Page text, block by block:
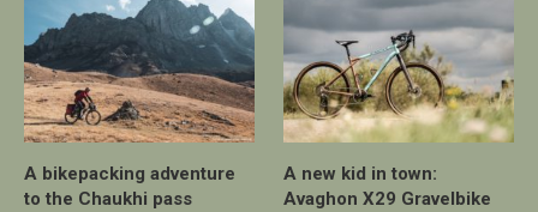
A bikepacking adventure
to the Chaukhi pass
A new kid in town:
Avaghon X29 Gravelbike